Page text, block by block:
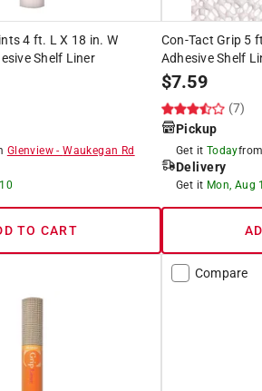
4 ft. L X 18 in. W
Shelf Liner
Glenview -Waukegan Rd
TO CART
Con-Tact Grip 5
Adhesive Shelf
$7.59
(7)
Pickup
Get it Todayfrom
Delivery
Get it Mon, Aug
Compare